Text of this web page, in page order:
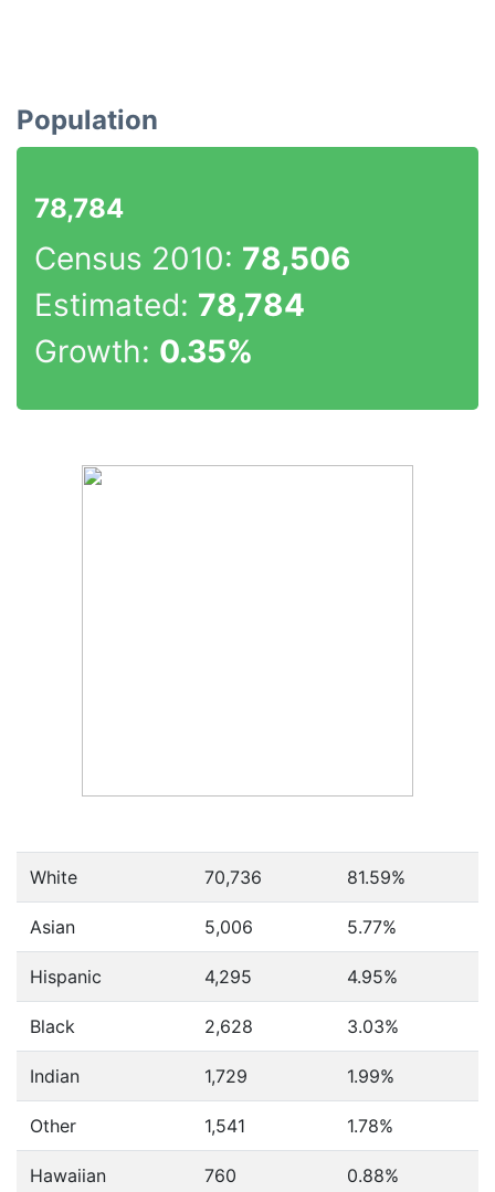
Population
78,784
Census 2010: 78,506
Estimated: 78,784
Growth: 0.35%
White 70,736 81.59%
Asian 5,006 5.77%
Hispanic 4,295 4.95%
Black 2,628 3.03%
Indian 1,729 1.99%
Other 1,541 1.78%
Hawaiian 760 0.88%